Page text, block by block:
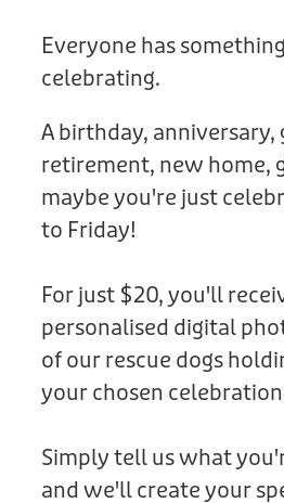
Collars
Other Fundraisers
Donation
Everyone has
celebrating.
A birthday, anniversary,
retirement, new home,
maybe you're just
to Friday!
For just $20, you'll
personalised digital
of our rescue dogs
your chosen celebration
Simply tell us what
and we'll create your